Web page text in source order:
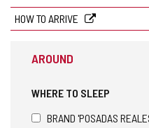
HOW TO ARRIVE
AROUND
WHERE TO SLEEP
BRAND 'POSADAS